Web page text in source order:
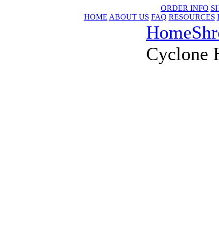
ORDER INFO
HOME ABOUT US FAQ RESOURCES
Home
Cyclone